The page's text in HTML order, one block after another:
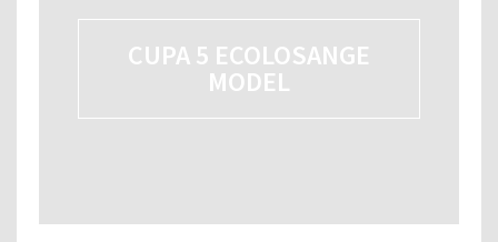
CUPA 5 ECOLOSANGE
MODEL